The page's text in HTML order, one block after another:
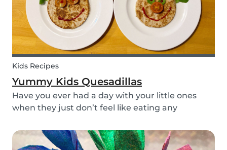
Kids Recipes
Yummy Kids Quesadillas
Have you ever had a day with your little ones
when they just don’t feel like eating any
have! If you are looking for a healthy and cute
snack that will not only be delicious but also